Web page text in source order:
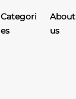
Categori
es
About
us